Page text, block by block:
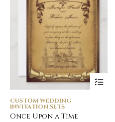
CUSTOM WEDDING
INVITATION SETS
Once Upon a Time